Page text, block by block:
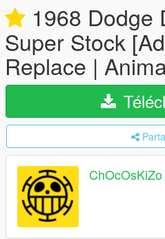
1968 Dodge
Super Stock
Replace |
ChOcOsKiZo